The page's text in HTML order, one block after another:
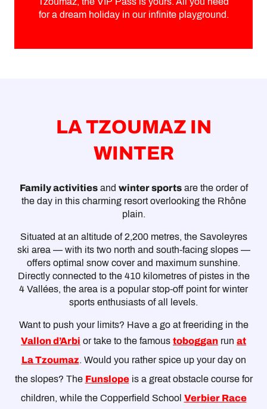
for a dream holiday in our infinite playground.
LA TZOUMAZ IN
WINTER
Family activitiesand winter sportsare the order of
the day in this charming resort overlooking the Rhône
plain.
Situated at an altitude of 2,200 metres, the Savoleyres
ski area — with its two north and south-facing slopes —
offers optimal snow cover and maximum sunshine.
Directly connected to the 410 kilometres of pistes in the
4 Vallées, the area is a popular stop-off point for winter
sports enthusiasts of all levels.
Want to push your limits? Have a go at freeriding in the
Vallon d’Arbi or take to the famous toboggan run at
La Tzoumaz. Would you rather spice up your day on
the slopes? The Funslopeis a great obstacle course for
children, while the Copperfield School Verbier Race